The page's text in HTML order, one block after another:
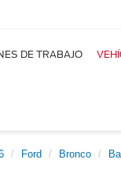
DE TRABAJO
Ford Bronco